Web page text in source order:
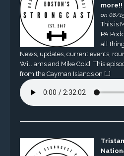
more!!
on 08/
This is
PA
all
News, updates, current events,
Williams and Mike Gold. This
from the Cayman Islands on […]